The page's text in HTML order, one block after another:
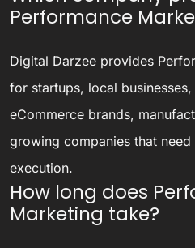
Performance
Digital Darzee provides
for startups, local
eCommerce brands,
growing companies that
execution.
How long does
Marketing take?